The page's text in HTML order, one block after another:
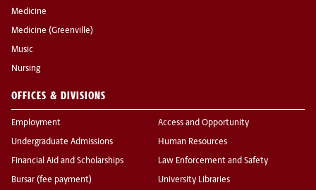
Medicine
Medicine (Greenville)
Music
Nursing
OFFICES & DIVISIONS
Employment
Undergraduate Admissions
Financial Aid and Scholarships
Bursar (fee payment)
Access and Opportunity
Human Resources
Law Enforcement and Safety
University Libraries